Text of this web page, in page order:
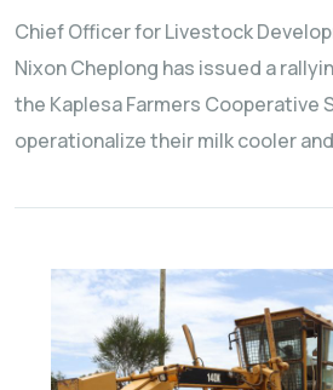
Chief Officer for Livestock
Nixon Cheplong has issued a
the Kaplesa Farmers Cooperative
operationalize their milk cooler